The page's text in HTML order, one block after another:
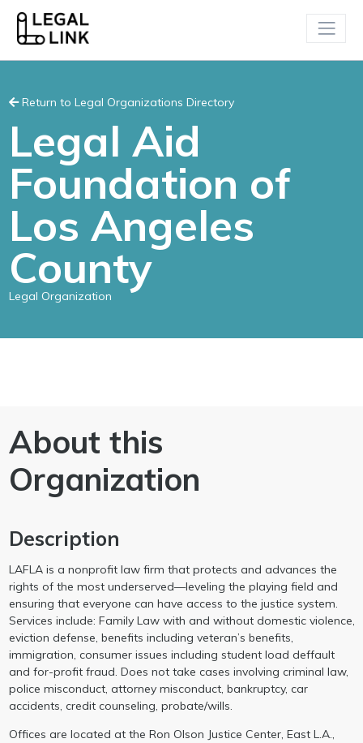
Return to Legal Organizations Directory
Legal Aid
Foundation of
Los Angeles
County
Legal Organization
About this
Organization
Description
LAFLA is a nonprofit law firm that protects and advances the
rights of the most underserved—leveling the playing field and
ensuring that everyone can have access to the justice system.
Services include: Family Law with and without domestic violence,
eviction defense, benefits including veteran’s benefits,
immigration, consumer issues including student load deffault
and for-profit fraud. Does not take cases involving criminal law,
police misconduct, attorney misconduct, bankruptcy, car
accidents, credit counseling, probate/wills.
Offices are located at the Ron Olson Justice Center, East L.A.,